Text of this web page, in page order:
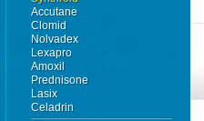
Accutane
Clomid
Nolvadex
Lexapro
Amoxil
Prednisone
Lasix
Celadrin